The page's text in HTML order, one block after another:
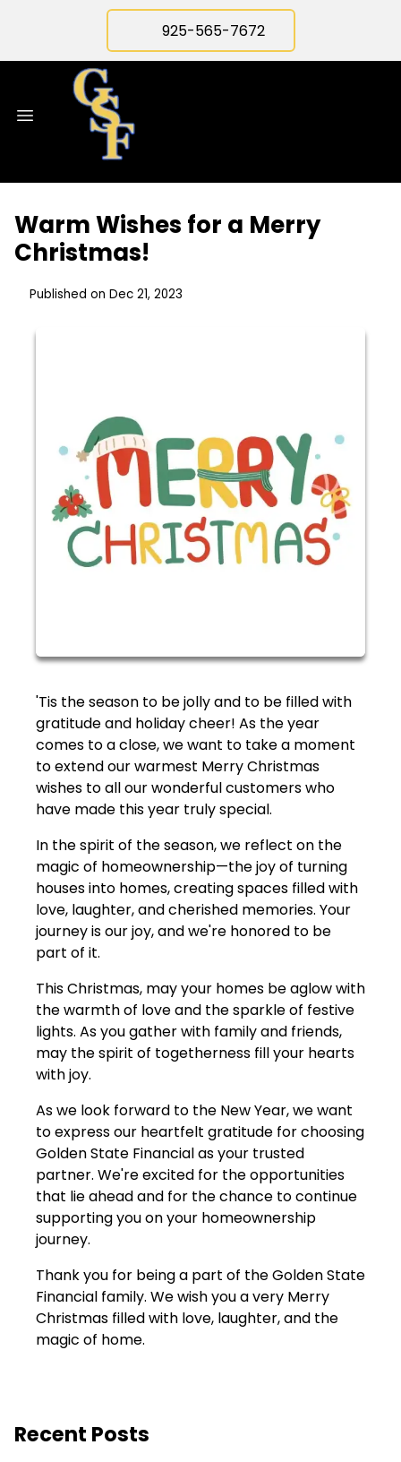
925-565-7672
Warm Wishes for a Merry
Christmas!
Published on Dec 21, 2023
'Tis the season to be jolly and to be filled with
gratitude and holiday cheer! As the year
comes to a close, we want to take a moment
to extend our warmest Merry Christmas
wishes to all our wonderful customers who
have made this year truly special.
In the spirit of the season, we reflect on the
magic of homeownership—the joy of turning
houses into homes, creating spaces filled with
love, laughter, and cherished memories. Your
journey is our joy, and we're honored to be
part of it.
This Christmas, may your homes be aglow with
the warmth of love and the sparkle of festive
lights. As you gather with family and friends,
may the spirit of togetherness fill your hearts
with joy.
As we look forward to the New Year, we want
to express our heartfelt gratitude for choosing
Golden State Financial as your trusted
partner. We're excited for the opportunities
that lie ahead and for the chance to continue
supporting you on your homeownership
journey.
Thank you for being a part of the Golden State
Financial family. We wish you a very Merry
Christmas filled with love, laughter, and the
magic of home.
Recent Posts